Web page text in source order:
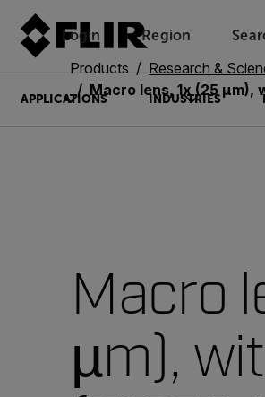
Login Region
APPLICATIONS INDUSTRIES
Products Research &
Macro lens, 1x (25 µm), with
Macro
µm),